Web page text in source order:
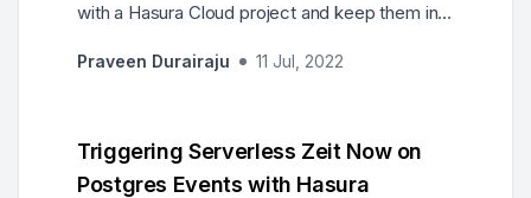
with a Hasura Cloud project and keep them in
projects
Praveen Durairaju 11 Jul, 2022
Triggering Serverless Zeit Now on
Postgres Events with Hasura